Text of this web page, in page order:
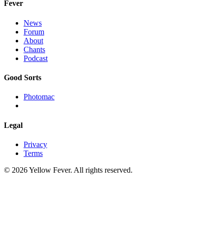
Fever
News
Forum
About
Chants
Podcast
Good Sorts
Photomac
Legal
Privacy
Terms
© 2026 Yellow Fever. All rights reserved.